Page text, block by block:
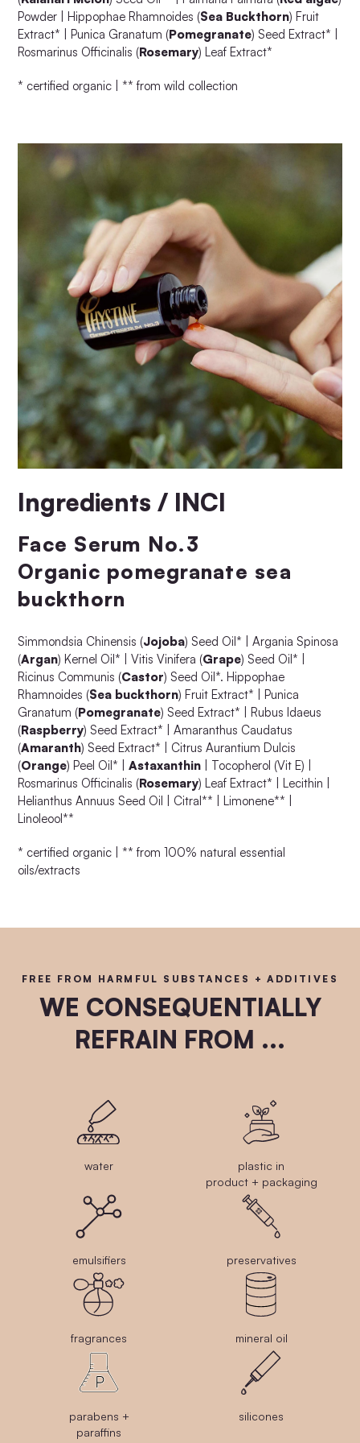
Powder | Hippophae Rhamnoides (Sea Buckthorn) Fruit
Extract* | Punica Granatum (Pomegranate) Seed Extract* |
Rosmarinus Officinalis (Rosemary) Leaf Extract*
* certified organic | ** from wild collection
Ingredients / INCI
Face Serum No.3
Organic pomegranate sea
buckthorn
Simmondsia Chinensis (Jojoba) Seed Oil* | Argania Spinosa
(Argan) Kernel Oil* | Vitis Vinifera (Grape) Seed Oil* |
Ricinus Communis (Castor) Seed Oil*. Hippophae
Rhamnoides (Sea buckthorn) Fruit Extract* | Punica
Granatum (Pomegranate) Seed Extract* | Rubus Idaeus
(Raspberry) Seed Extract* | Amaranthus Caudatus
(Amaranth) Seed Extract* | Citrus Aurantium Dulcis
(Orange) Peel Oil* | Astaxanthin | Tocopherol (Vit E) |
Rosmarinus Officinalis (Rosemary) Leaf Extract* | Lecithin |
Helianthus Annuus Seed Oil | Citral** | Limonene** |
Linoleool**
* certified organic | ** from 100% natural essential
oils/extracts
FREE FROM HARMFUL SUBSTANCES + ADDITIVES
WE CONSEQUENTIALLY
REFRAIN FROM ...
water
plastic in
product + packaging
emulsifiers preservatives
fragrances mineral oil
parabens +
paraffins
silicones